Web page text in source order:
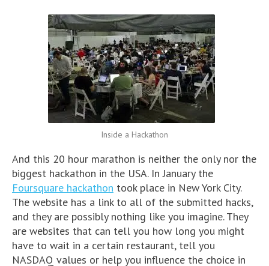
Inside a Hackathon
And this 20 hour marathon is neither the only nor the
biggest hackathon in the USA. In January the
Foursquare hackathon took place in New York City.
The website has a link to all of the submitted hacks,
and they are possibly nothing like you imagine. They
are websites that can tell you how long you might
have to wait in a certain restaurant, tell you
NASDAQ values or help you influence the choice in